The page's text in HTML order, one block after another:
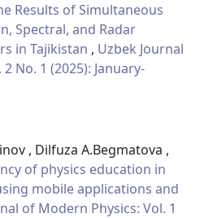
Results of Simultaneous
Spectral, and Radar
in Tajikistan , Uzbek Journal
No. 1 (2025): January-
, Dilfuza A.Begmatova ,
of physics education in
mobile applications and
of Modern Physics: Vol. 1